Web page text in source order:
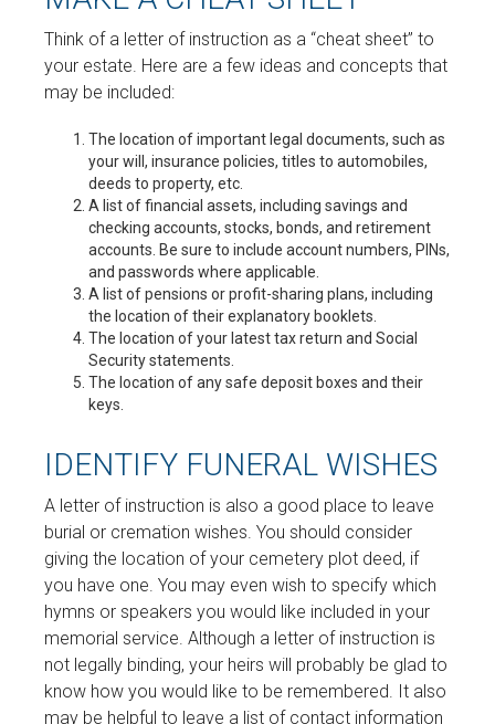
Think of a letter of instruction as a “cheat sheet” to
your estate. Here are a few ideas and concepts that
may be included:
The location of important legal documents, such as
your will, insurance policies, titles to automobiles,
deeds to property, etc.
A list of financial assets, including savings and
checking accounts, stocks, bonds, and retirement
accounts. Be sure to include account numbers, PINs,
and passwords where applicable.
A list of pensions or profit-sharing plans, including
the location of their explanatory booklets.
The location of your latest tax return and Social
Security statements.
The location of any safe deposit boxes and their
keys.
IDENTIFY FUNERAL WISHES
A letter of instruction is also a good place to leave
burial or cremation wishes. You should consider
giving the location of your cemetery plot deed, if
you have one. You may even wish to specify which
hymns or speakers you would like included in your
memorial service. Although a letter of instruction is
not legally binding, your heirs will probably be glad to
know how you would like to be remembered. It also
may be helpful to leave a list of contact information